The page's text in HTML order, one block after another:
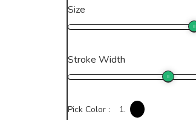
Size
Stroke Width
Pick Color : 1.